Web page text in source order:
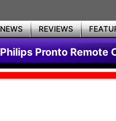
NEWS REVIEWS
Philips Pronto Remote